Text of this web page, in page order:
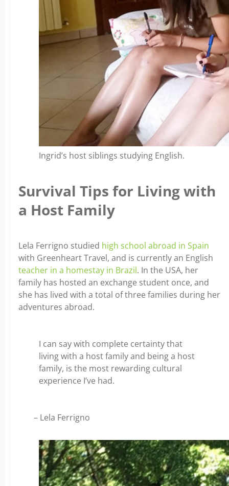
Ingrid’s host siblings studying English.
Survival Tips for Living with
a Host Family
Lela Ferrigno studied high school abroad in Spain
with Greenheart Travel, and is currently an English
teacher in a homestay in Brazil. In the USA, her
family has hosted an exchange student once, and
she has lived with a total of three families during her
adventures abroad.
I can say with complete certainty that
living with a host family and being a host
family, is the most rewarding cultural
experience I’ve had.
– Lela Ferrigno